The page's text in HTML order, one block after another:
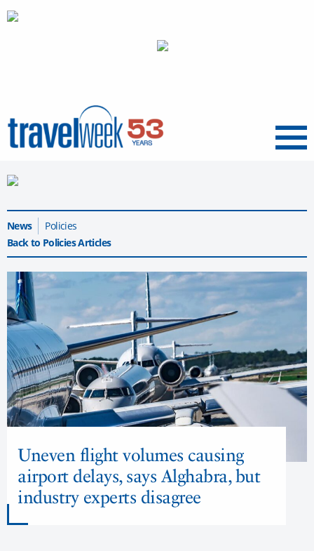
Menu
News
Policies
Back to Policies Articles
Uneven flight volumes causing
airport delays, says Alghabra, but
industry experts disagree